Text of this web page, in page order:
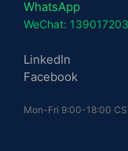
WhatsApp
WeChat:
LinkedIn
Facebook
Mon-Fri 9:00-18:00